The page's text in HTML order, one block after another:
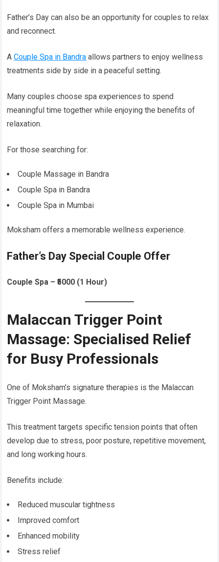
Father’s Day can also be an opportunity for couples to relax
and reconnect.
ACouple Spa in Bandra allows partners to enjoy wellness
treatments side by side in a peaceful setting.
Many couples choose spa experiences to spend
meaningful time together while enjoying the benefits of
relaxation.
For those searching for:
Couple Massage in Bandra
Couple Spa in Bandra
Couple Spa in Mumbai
Moksham offers a memorable wellness experience.
Father’s Day Special Couple Offer
Couple Spa – ₹5000 (1 Hour)
Malaccan Trigger Point
Massage: Specialised Relief
for Busy Professionals
One of Moksham’s signature therapies is the Malaccan
Trigger Point Massage.
This treatment targets specific tension points that often
develop due to stress, poor posture, repetitive movement,
and long working hours.
Benefits include:
Reduced muscular tightness
Improved comfort
Enhanced mobility
Stress relief